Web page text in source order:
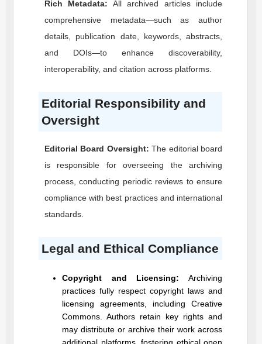
Rich Metadata: All archived articles include
comprehensive metadata—such as author
details, publication date, keywords, abstracts,
and DOIs—to enhance discoverability,
interoperability, and citation across platforms.
Editorial Responsibility and
Oversight
Editorial Board Oversight: The editorial board
is responsible for overseeing the archiving
process, conducting periodic reviews to ensure
compliance with best practices and international
standards.
Legal and Ethical Compliance
Copyright and Licensing: Archiving
practices fully respect copyright laws and
licensing agreements, including Creative
Commons. Authors retain key rights and
may distribute or archive their work across